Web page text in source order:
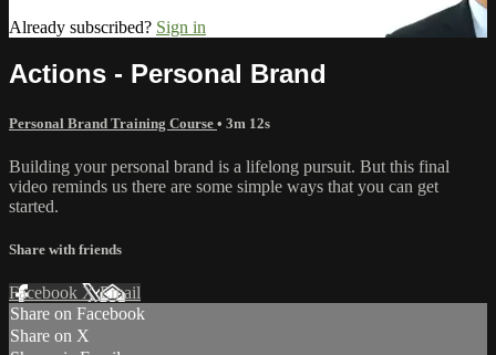
Already subscribed? Sign in
Actions - Personal Brand
Personal Brand Training Course • 3m 12s
Building your personal brand is a lifelong pursuit. But this final
video reminds us there are some simple ways that you can get
started.
Share with friends
Facebook XEmail
Share on Facebook
Share on X